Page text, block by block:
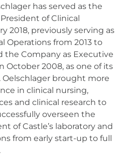
has served as the
of Clinical
2018, previously serving as
Operations from 2013 to
the Company as Executive
October 2008, as one of its
brought more
in clinical nursing,
and clinical research to
overseen the
of Castle’s laboratory and
from early start-up to full